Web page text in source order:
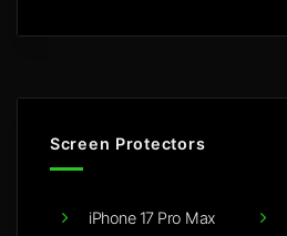
Screen Protectors
iPhone 17 Pro Max